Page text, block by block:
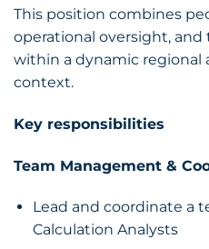
This position combines
operational oversight,
within a dynamic regional
context.
Key responsibilities
Team Management &
Lead and coordinate a
Calculation Analysts